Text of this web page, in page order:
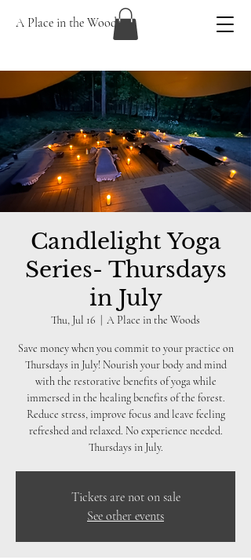
A Place in the Woods
Candlelight Yoga
Series- Thursdays
in July
Thu, Jul 16 A Place in the Woods
Save money when you commit to your practice on
Thursdays in July! Nourish your body and mind
with the restorative benefits of yoga while
immersed in the healing benefits of the forest.
Reduce stress, improve focus and leave feeling
refreshed and relaxed. No experience needed.
Thursdays in July.
Tickets are not on sale
See other events